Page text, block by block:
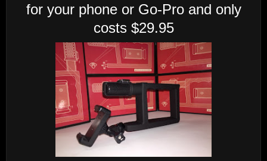
for your phone or Go-Pro and only
costs $29.95